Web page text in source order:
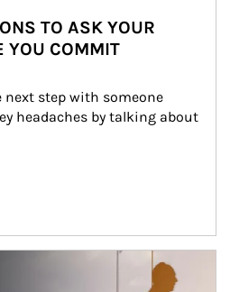
TO ASK YOUR
YOU COMMIT
step with someone
headaches by talking about